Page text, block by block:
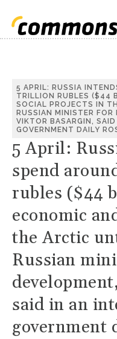
5 APRIL: RUSSIA
TRILLION RUBLES ($44
SOCIAL PROJECTS IN
RUSSIAN MINISTER FOR
VIKTOR BASARGIN,
GOVERNMENT DAILY
5 April:
spend
rubles ($44
economic
the Arctic
Russian
said in an
government